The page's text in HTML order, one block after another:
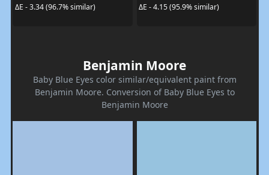
ΔE - 3.34 (96.7% similar)
ΔE - 4.15 (95.9% similar)
Benjamin Moore
Baby Blue Eyes color similar/equivalent paint from
Benjamin Moore. Conversion of Baby Blue Eyes to
Benjamin Moore